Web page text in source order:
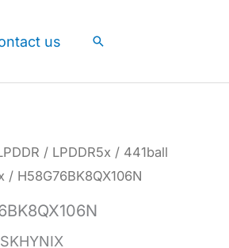
us Search
/ LPDDR5x / 441ball
/ H58G76BK8QX106N